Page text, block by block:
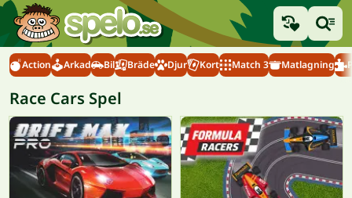
Action Arkad Bil Bräde Djur Kort Match 3 Matlagning
Race Cars Spel